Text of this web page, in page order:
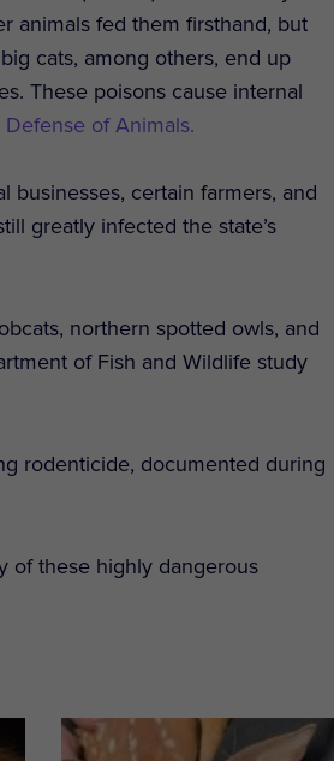
animals fed them firsthand, but
cats, among others, end up
These poisons cause internal
of Animals.
businesses, certain farmers, and
greatly infected the state’s
northern spotted owls, and
of Fish and Wildlife study
rodenticide, documented during
of these highly dangerous